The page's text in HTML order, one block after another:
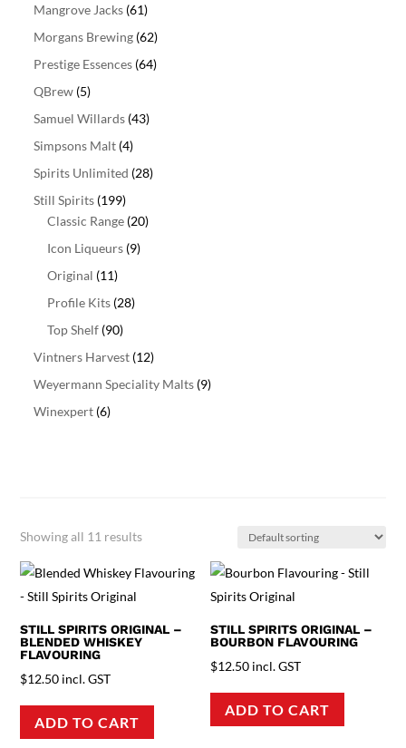
Mangrove Jacks (61)
Morgans Brewing (62)
Prestige Essences (64)
QBrew (5)
Samuel Willards (43)
Simpsons Malt (4)
Spirits Unlimited (28)
Still Spirits (199)
Classic Range (20)
Icon Liqueurs (9)
Original (11)
Profile Kits (28)
Top Shelf (90)
Vintners Harvest (12)
Weyermann Speciality Malts (9)
Winexpert (6)
Showing all 11 results
STILL SPIRITS ORIGINAL –
BLENDED WHISKEY
FLAVOURING
$12.50 incl. GST
ADD TO CART
STILL SPIRITS ORIGINAL –
BOURBON FLAVOURING
$12.50 incl. GST
ADD TO CART